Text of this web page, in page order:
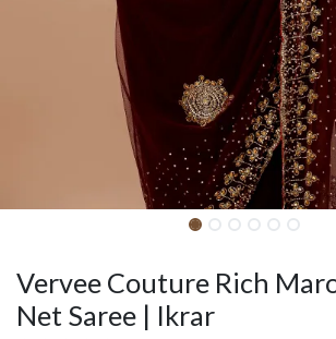
Vervee Couture Rich
Net Saree | Ikrar